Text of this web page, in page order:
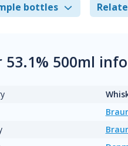
bottles
53.1% 500ml